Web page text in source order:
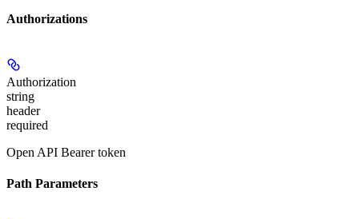
Authorizations
Authorization
string
header
required
Open API Bearer token
Path Parameters